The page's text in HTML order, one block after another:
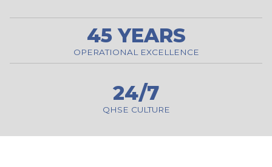
45 YEARS
OPERATIONAL EXCELLENCE
24/7
QHSE CULTURE